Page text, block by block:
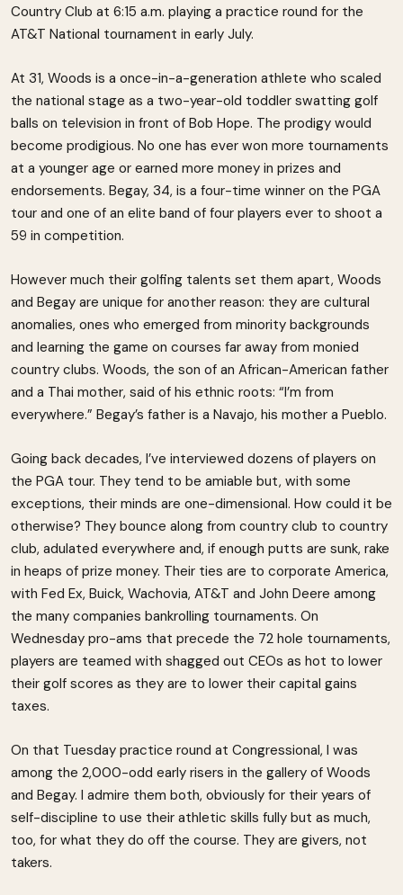
Country Club at 6:15 a.m. playing a practice round for the
AT&T National tournament in early July.
At 31, Woods is a once-in-a-generation athlete who scaled
the national stage as a two-year-old toddler swatting golf
balls on television in front of Bob Hope. The prodigy would
become prodigious. No one has ever won more tournaments
at a younger age or earned more money in prizes and
endorsements. Begay, 34, is a four-time winner on the PGA
tour and one of an elite band of four players ever to shoot a
59 in competition.
However much their golfing talents set them apart, Woods
and Begay are unique for another reason: they are cultural
anomalies, ones who emerged from minority backgrounds
and learning the game on courses far away from monied
country clubs. Woods, the son of an African-American father
and a Thai mother, said of his ethnic roots: “I’m from
everywhere.” Begay’s father is a Navajo, his mother a Pueblo.
Going back decades, I’ve interviewed dozens of players on
the PGA tour. They tend to be amiable but, with some
exceptions, their minds are one-dimensional. How could it be
otherwise? They bounce along from country club to country
club, adulated everywhere and, if enough putts are sunk, rake
in heaps of prize money. Their ties are to corporate America,
with Fed Ex, Buick, Wachovia, AT&T and John Deere among
the many companies bankrolling tournaments. On
Wednesday pro-ams that precede the 72 hole tournaments,
players are teamed with shagged out CEOs as hot to lower
their golf scores as they are to lower their capital gains
taxes.
On that Tuesday practice round at Congressional, I was
among the 2,000-odd early risers in the gallery of Woods
and Begay. I admire them both, obviously for their years of
self-discipline to use their athletic skills fully but as much,
too, for what they do off the course. They are givers, not
takers.